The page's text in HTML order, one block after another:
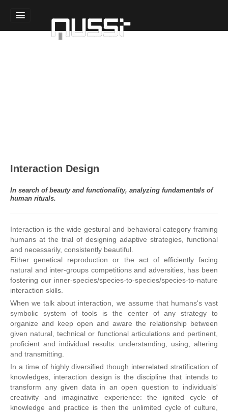
Interaction Design
In search of beauty and functionality, analyzing fundamentals of
human rituals.
Interaction is the wide gestural and behavioral category framing
humans at the trial of designing adaptive strategies, functional
and necessarily, consistently beautiful.
Either genetical reproduction or the act of efficiently facing
natural and inter-groups competitions and adversities, has been
fostering our inner-species/species-to-species/species-to-nature
interaction skills.
When we talk about interaction, we assume that humans's vast
symbolic system of tools is the center of any strategy to
organize and keep open and aware the relationship between
given natural, technical or functional articulations and pertinent,
proficient and individual results: understanding, using, altering
and transmitting.
In a time of highly diversified though interrelated stratification of
knowledges, interaction design is the discipline that intends to
transform any given data in an open question to individuals'
creativity and imaginative experience: the ignited cycle of
knowledge and practice is then the unlimited cycle of culture,